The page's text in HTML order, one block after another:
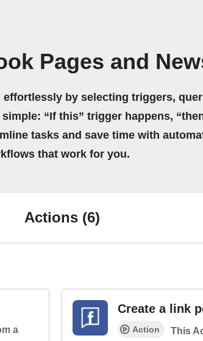
Pages and
by selecting triggers,
“If this” trigger happens,
tasks and save time with
that work for you.
Actions (6)
a
Create a link
Action This